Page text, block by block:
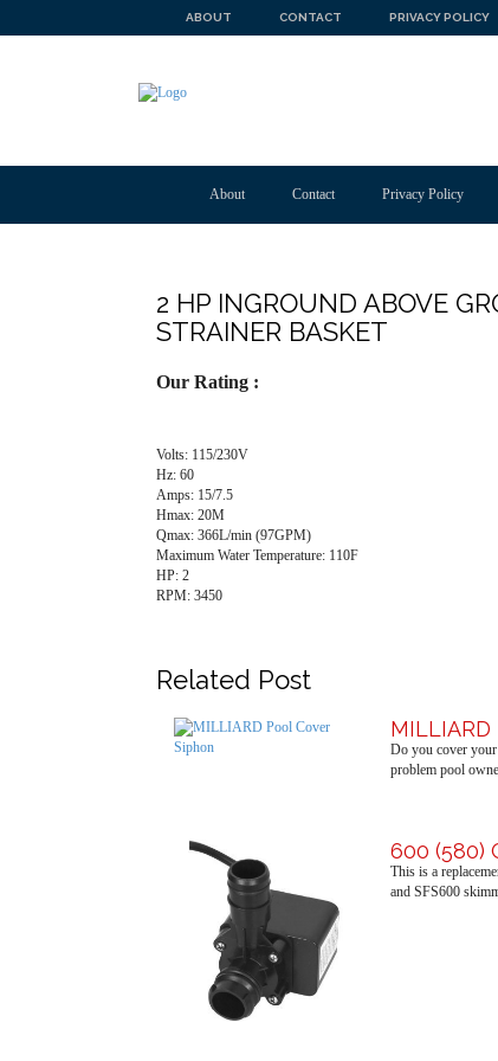
ABOUT CONTACT PRIVACY POLICY
About Contact Privacy Policy
2 HP INGROUND ABOVE
STRAINER BASKET
Our Rating :
Volts: 115/230V
Hz: 60
Amps: 15/7.5
Hmax: 20M
Qmax: 366L/min (97GPM)
Maximum Water Temperature: 110F
HP: 2
RPM: 3450
Related Post
MILLIARD
Do you cover
problem pool
600 (580)
This is a
and SFS600